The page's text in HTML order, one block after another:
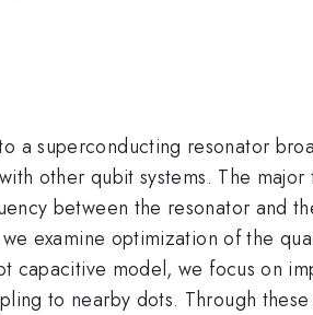
a superconducting resonator
other qubit systems. The
between the resonator and
examine optimization of the
capacitive model, we focus on
to nearby dots. Through